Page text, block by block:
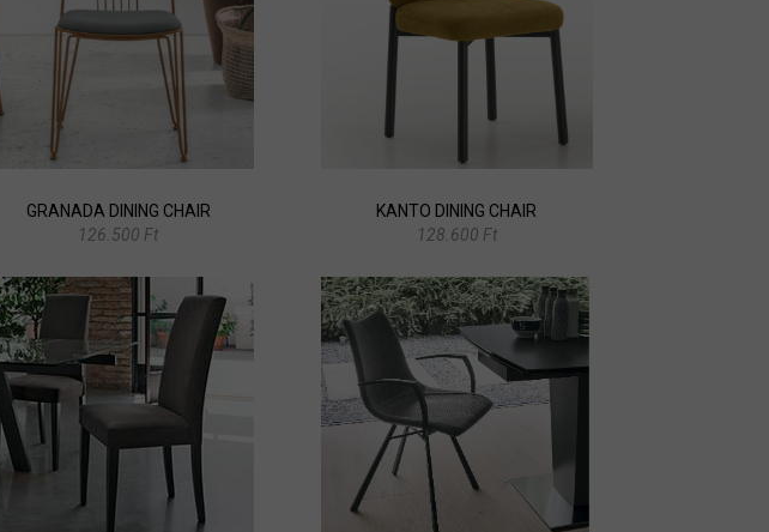
GRANADA DINING CHAIR
126.500 Ft
KANTO DINING CHAIR
128.600 Ft